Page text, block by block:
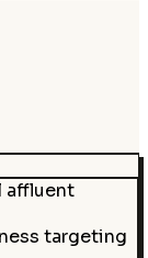
affluent
targeting